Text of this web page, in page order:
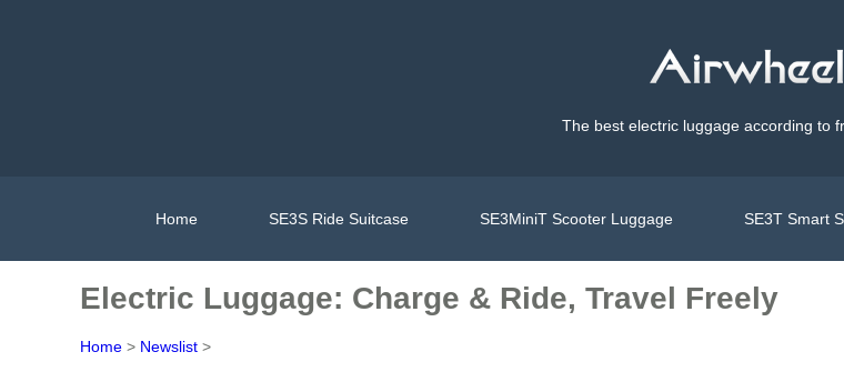
The best electric luggage according to
Home SE3S Ride Suitcase SE3MiniT Scooter Luggage SE3T Smart
Electric Luggage: Charge & Ride, Travel Freely
Home > Newslist >